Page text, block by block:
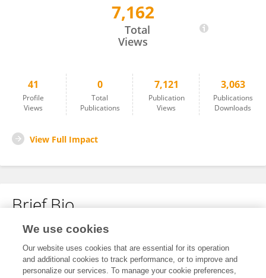
7,162
Total
Views
41
Profile
Views
0
Total
Publications
7,121
Publication
Views
3,063
Publications
Downloads
View Full Impact
Brief Bio
No content to display.
We use cookies
Our website uses cookies that are essential for its operation
and additional cookies to track performance, or to improve and
personalize our services. To manage your cookie preferences,